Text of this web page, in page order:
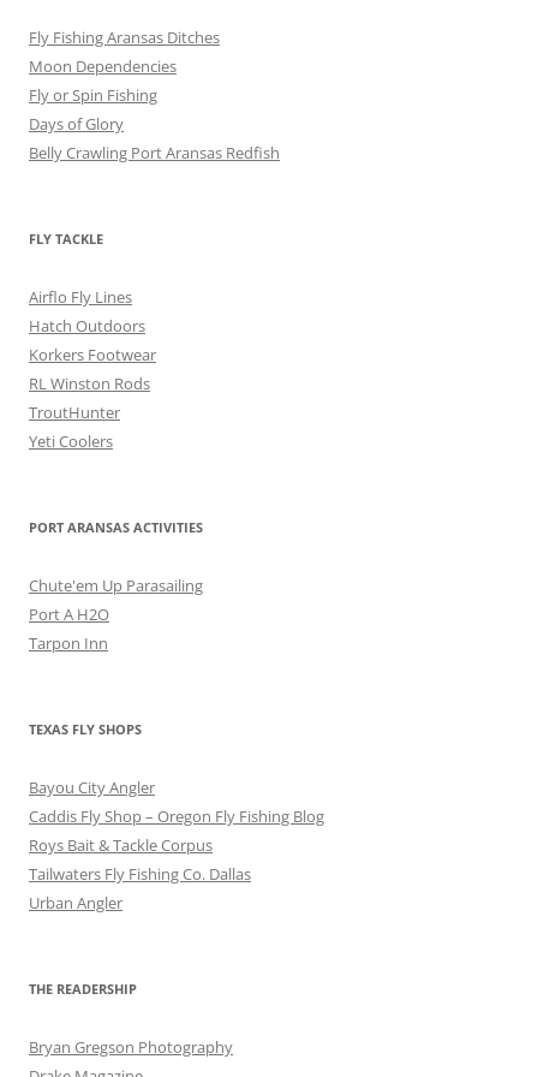
Fly Fishing Aransas Ditches
Moon Dependencies
Fly or Spin Fishing
Days of Glory
Belly Crawling Port Aransas Redfish
FLY TACKLE
Airflo Fly Lines
Hatch Outdoors
Korkers Footwear
RL Winston Rods
TroutHunter
Yeti Coolers
PORT ARANSAS ACTIVITIES
Chute'em Up Parasailing
Port A H2O
Tarpon Inn
TEXAS FLY SHOPS
Bayou City Angler
Caddis Fly Shop – Oregon Fly Fishing Blog
Roys Bait & Tackle Corpus
Tailwaters Fly Fishing Co. Dallas
Urban Angler
THE READERSHIP
Bryan Gregson Photography